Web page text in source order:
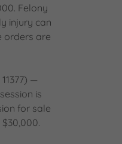
Felony
injury can
orders are
—
is
for sale
$30,000.